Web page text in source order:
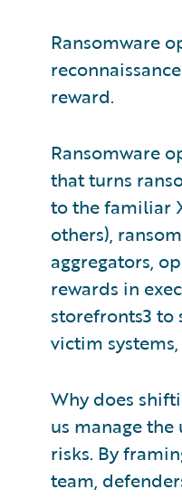
Ransomware
reward.
Ransomware
that turns
to the familiar
others),
aggregators,
rewards in
storefronts3
victim
Why does
us manage
risks. By
team,